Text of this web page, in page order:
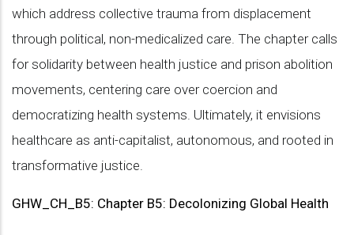
which address collective trauma from displacement
through political, non-medicalized care. The chapter calls
for solidarity between health justice and prison abolition
movements, centering care over coercion and
democratizing health systems. Ultimately, it envisions
healthcare as anti-capitalist, autonomous, and rooted in
transformative justice.
GHW_CH_B5: Chapter B5: Decolonizing Global Health